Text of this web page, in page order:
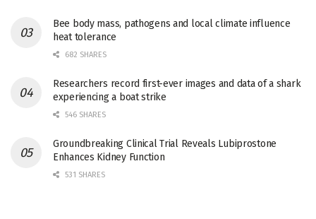
Bee body mass, pathogens and local climate influence
heat tolerance
682 SHARES
Researchers record first-ever images and data of a shark
experiencing a boat strike
546 SHARES
Groundbreaking Clinical Trial Reveals Lubiprostone
Enhances Kidney Function
531 SHARES